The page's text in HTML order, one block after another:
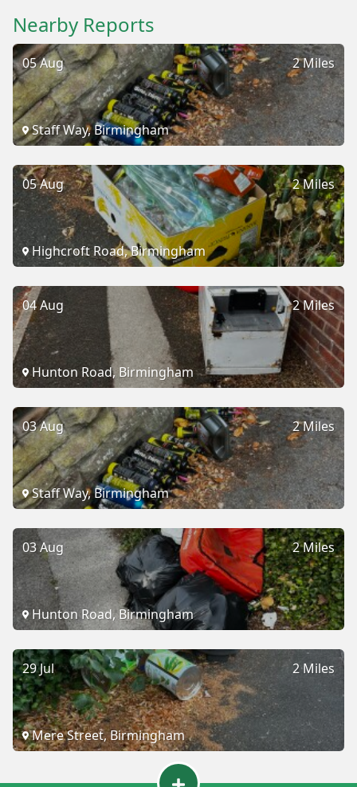
Nearby Reports
2 Miles
05 Aug
Staff Way, Birmingham
2 Miles
05 Aug
Highcroft Road, Birmingham
2 Miles
04 Aug
Hunton Road, Birmingham
2 Miles
03 Aug
Staff Way, Birmingham
2 Miles
03 Aug
Hunton Road, Birmingham
2 Miles
29 Jul
Mere Street, Birmingham